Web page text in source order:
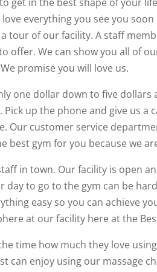
everything you see you
tour of our facility. A staff
offer. We can show you all of
promise you will love us.
one dollar down to five
up the phone and give us a
Our customer service
best gym for you because we
in town. Our facility is open
day to go to the gym can be
easy so you can achieve
at our facility here at the
time how much they love
can enjoy using our massage